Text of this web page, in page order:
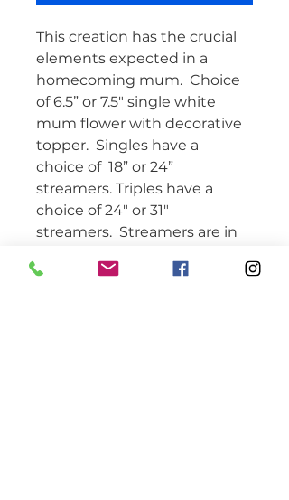
This creation has the crucial
elements expected in a
homecoming mum.  Choice
of 6.5” or 7.5" single white
mum flower with decorative
topper.  Singles have a
choice of  18” or 24”
streamers. Triples have a
choice of 24" or 31"
streamers.  Streamers are in
ribbons.   Includes student’s